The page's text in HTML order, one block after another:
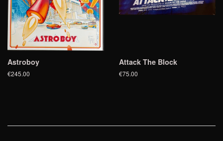
Astroboy
€245.00
Attack The Block
€75.00